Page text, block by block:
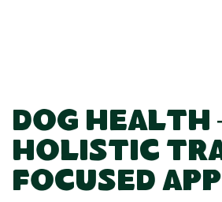
Dog Health
Holistic
Focused